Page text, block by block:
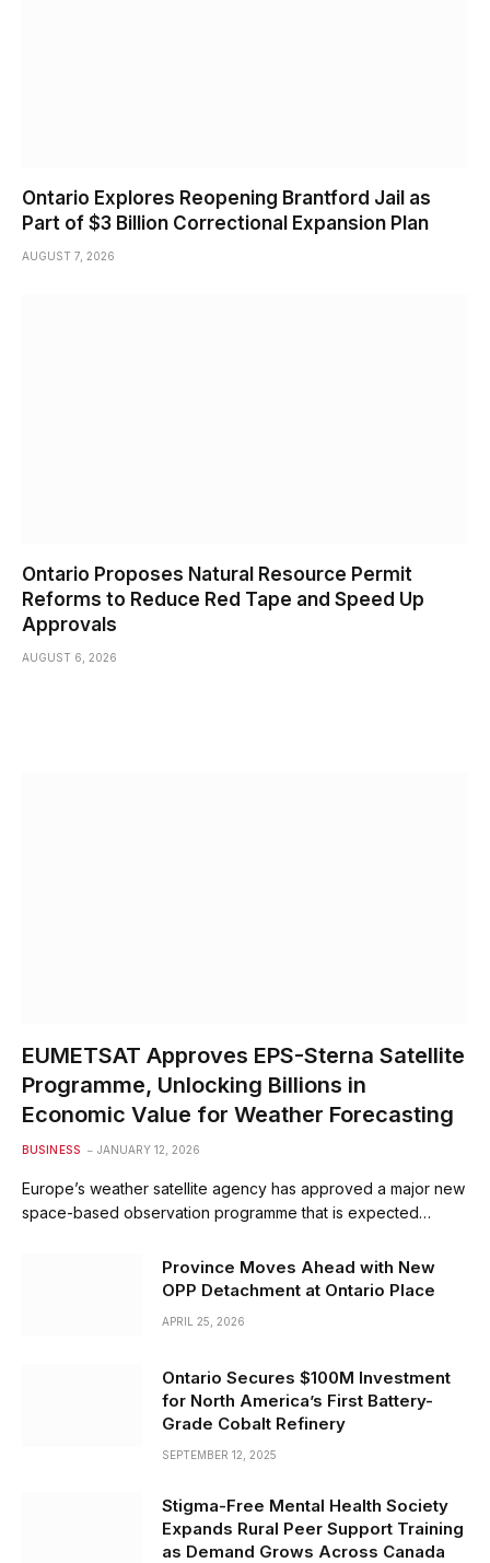
Ontario Explores Reopening Brantford Jail as
Part of $3 Billion Correctional Expansion Plan
AUGUST 7, 2026
Ontario Proposes Natural Resource Permit
Reforms to Reduce Red Tape and Speed Up
Approvals
AUGUST 6, 2026
EUMETSAT Approves EPS-Sterna Satellite
Programme, Unlocking Billions in
Economic Value for Weather Forecasting
BUSINESS JANUARY 12, 2026
Europe’s weather satellite agency has approved a major new
space-based observation programme that is expected…
Province Moves Ahead with New
OPP Detachment at Ontario Place
APRIL 25, 2026
Ontario Secures $100M Investment
for North America’s First Battery-
Grade Cobalt Refinery
SEPTEMBER 12, 2025
Stigma-Free Mental Health Society
Expands Rural Peer Support Training
as Demand Grows Across Canada